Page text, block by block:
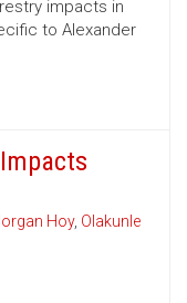
impacts in
to Alexander
Hoy, Olakunle